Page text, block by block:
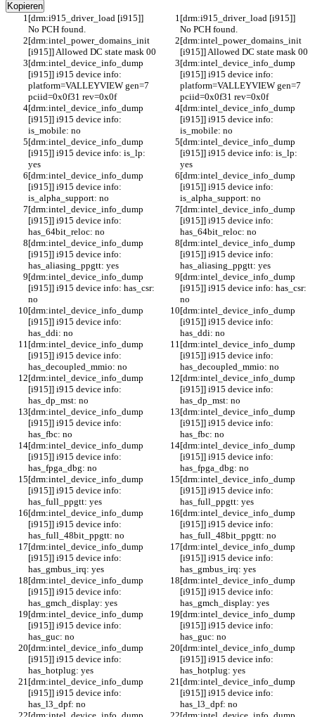
Kopieren
[drm:i915_driver_load [i915]]
No PCH found.
[drm:i915_driver_load [i915]]
No PCH found.
[drm:intel_power_domains_init
[i915]] Allowed DC state mask 00
[drm:intel_power_domains_init
[i915]] Allowed DC state mask 00
[drm:intel_device_info_dump
[i915]] i915 device info:
platform=VALLEYVIEW gen=7
pciid=0x0f31 rev=0x0f
[drm:intel_device_info_dump
[i915]] i915 device info:
platform=VALLEYVIEW gen=7
pciid=0x0f31 rev=0x0f
[drm:intel_device_info_dump
[i915]] i915 device info:
is_mobile: no
[drm:intel_device_info_dump
[i915]] i915 device info:
is_mobile: no
[drm:intel_device_info_dump
[i915]] i915 device info: is_lp:
yes
[drm:intel_device_info_dump
[i915]] i915 device info: is_lp:
yes
[drm:intel_device_info_dump
[i915]] i915 device info:
is_alpha_support: no
[drm:intel_device_info_dump
[i915]] i915 device info:
is_alpha_support: no
[drm:intel_device_info_dump
[i915]] i915 device info:
has_64bit_reloc: no
[drm:intel_device_info_dump
[i915]] i915 device info:
has_64bit_reloc: no
[drm:intel_device_info_dump
[i915]] i915 device info:
has_aliasing_ppgtt: yes
[drm:intel_device_info_dump
[i915]] i915 device info:
has_aliasing_ppgtt: yes
[drm:intel_device_info_dump
[i915]] i915 device info: has_csr:
no
[drm:intel_device_info_dump
[i915]] i915 device info: has_csr:
no
[drm:intel_device_info_dump
[i915]] i915 device info:
has_ddi: no
[drm:intel_device_info_dump
[i915]] i915 device info:
has_ddi: no
[drm:intel_device_info_dump
[i915]] i915 device info:
has_decoupled_mmio: no
[drm:intel_device_info_dump
[i915]] i915 device info:
has_decoupled_mmio: no
[drm:intel_device_info_dump
[i915]] i915 device info:
has_dp_mst: no
[drm:intel_device_info_dump
[i915]] i915 device info:
has_dp_mst: no
[drm:intel_device_info_dump
[i915]] i915 device info:
has_fbc: no
[drm:intel_device_info_dump
[i915]] i915 device info:
has_fbc: no
[drm:intel_device_info_dump
[i915]] i915 device info:
has_fpga_dbg: no
[drm:intel_device_info_dump
[i915]] i915 device info:
has_fpga_dbg: no
[drm:intel_device_info_dump
[i915]] i915 device info:
has_full_ppgtt: yes
[drm:intel_device_info_dump
[i915]] i915 device info:
has_full_ppgtt: yes
[drm:intel_device_info_dump
[i915]] i915 device info:
has_full_48bit_ppgtt: no
[drm:intel_device_info_dump
[i915]] i915 device info:
has_full_48bit_ppgtt: no
[drm:intel_device_info_dump
[i915]] i915 device info:
has_gmbus_irq: yes
[drm:intel_device_info_dump
[i915]] i915 device info:
has_gmbus_irq: yes
[drm:intel_device_info_dump
[i915]] i915 device info:
has_gmch_display: yes
[drm:intel_device_info_dump
[i915]] i915 device info:
has_gmch_display: yes
[drm:intel_device_info_dump
[i915]] i915 device info:
has_guc: no
[drm:intel_device_info_dump
[i915]] i915 device info:
has_guc: no
[drm:intel_device_info_dump
[i915]] i915 device info:
has_hotplug: yes
[drm:intel_device_info_dump
[i915]] i915 device info:
has_hotplug: yes
[drm:intel_device_info_dump
[i915]] i915 device info:
has_l3_dpf: no
[drm:intel_device_info_dump
[i915]] i915 device info:
has_l3_dpf: no